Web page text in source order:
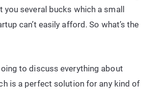
you several bucks which a small
can’t easily afford. So what’s the
to discuss everything about
is a perfect solution for any kind of